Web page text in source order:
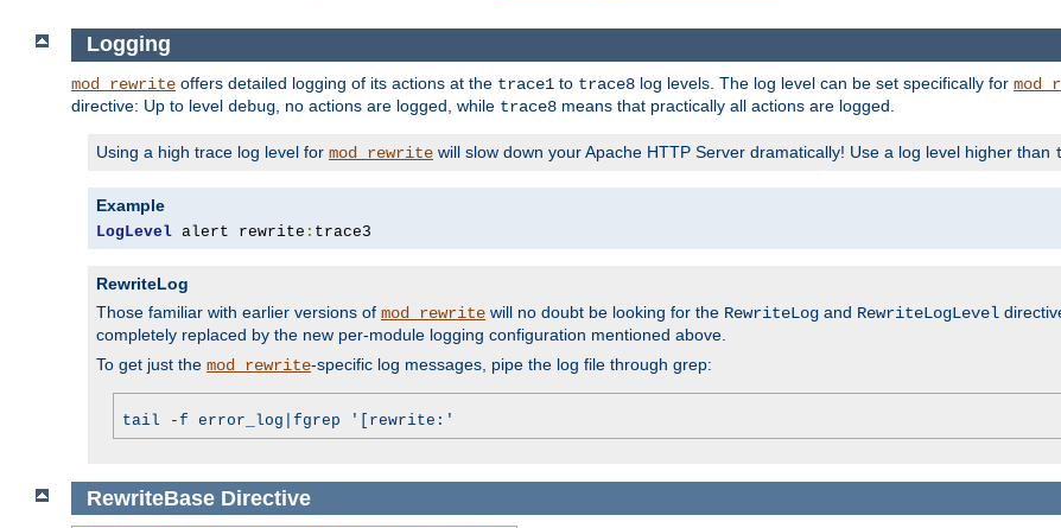
Logging
mod_rewrite offers detailed logging of its actions at the trace1 to trace8 log levels. The log level can be set specifically for
directive: Up to level debug , no actions are logged, while trace8 means that practically all actions are logged.
Using a high trace log level for mod_rewrite will slow down your Apache HTTP Server dramatically! Use a log level higher than
Example
LogLevel alert rewrite : trace3
RewriteLog
Those familiar with earlier versions of mod_rewrite will no doubt be looking for the RewriteLog and RewriteLogLevel
completely replaced by the new per-module logging configuration mentioned above.
To get just the mod_rewrite-specific log messages, pipe the log file through grep:
tail -f error_log|fgrep '[rewrite:'
RewriteBase Directive